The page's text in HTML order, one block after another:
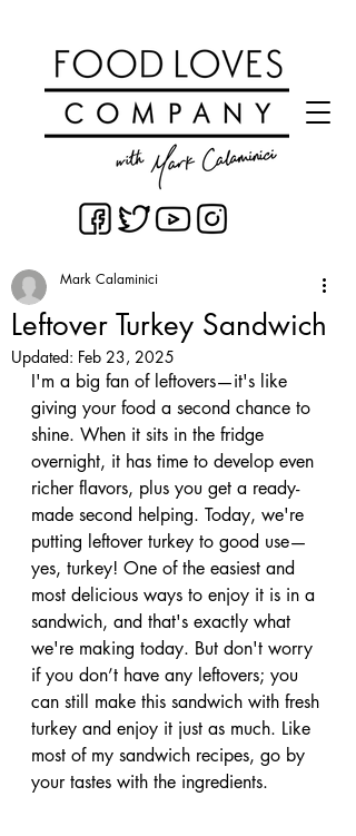
Leftover Turkey Sandwich
Mark Calaminici
Updated: Feb 23, 2025
I'm a big fan of leftovers—it's like
giving your food a second chance to
shine. When it sits in the fridge
overnight, it has time to develop even
richer flavors, plus you get a ready-
made second helping. Today, we're
putting leftover turkey to good use—
yes, turkey! One of the easiest and
most delicious ways to enjoy it is in a
sandwich, and that's exactly what
we're making today. But don't worry
if you don’t have any leftovers; you
can still make this sandwich with fresh
turkey and enjoy it just as much. Like
most of my sandwich recipes, go by
your tastes with the ingredients.